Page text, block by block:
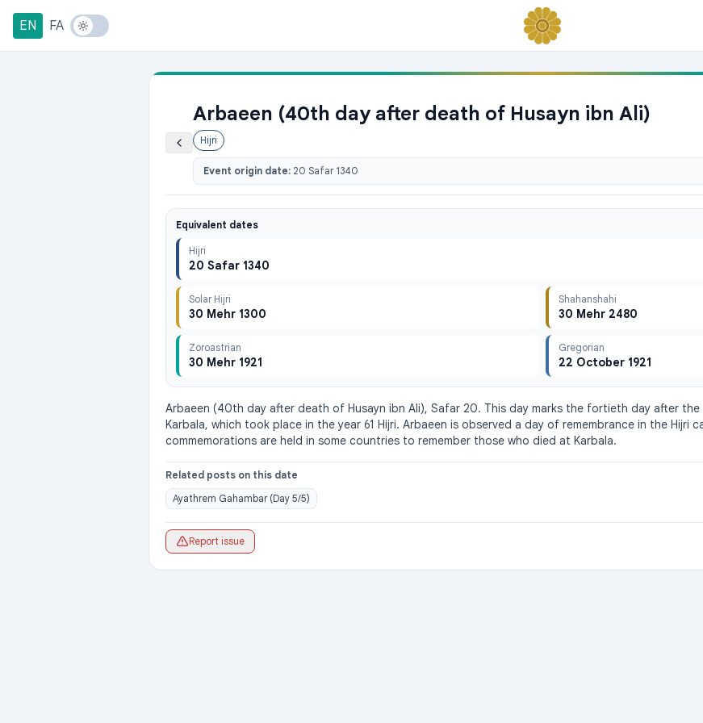
EN FA
Arbaeen (40th day after death of Husayn ibn Ali)
Hijri
Event origin date: 20 Safar 1340
Equivalent dates
Hijri
20 Safar 1340
Solar Hijri
30 Mehr 1300
Shahanshahi
30 Mehr 2480
Zoroastrian
30 Mehr 1921
Gregorian
22 October 1921
Arbaeen (40th day after death of Husayn ibn Ali), Safar 20. This day marks the fortieth day after
Karbala, which took place in the year 61 Hijri. Arbaeen is observed a day of remembrance in the Hijri
commemorations are held in some countries to remember those who died at Karbala.
Related posts on this date
Ayathrem Gahambar (Day 5/5)
Report issue